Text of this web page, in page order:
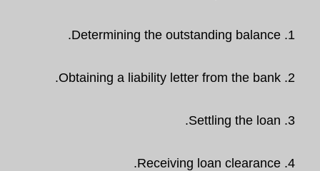
Determining the outstanding balance.
Obtaining a liability letter from the bank.
Settling the loan.
Receiving loan clearance.